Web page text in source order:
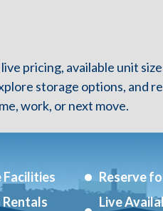
pricing, available unit
storage options, and
work, or next move.
Facilities Reserve
Live